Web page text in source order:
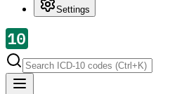
Settings